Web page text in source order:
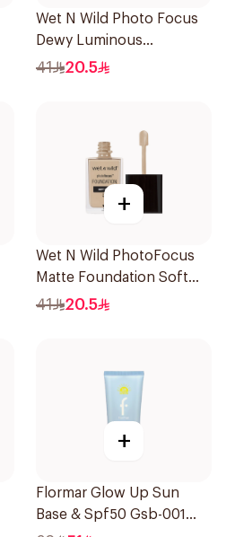
Wet N Wild Photo Focus
Dewy Luminous
Foundation 1Piece
41 20.5
+
Wet N Wild PhotoFocus
Matte Foundation Soft
Ivory
41 20.5
+
Flormar Glow Up Sun
Base & Spf50 Gsb-001